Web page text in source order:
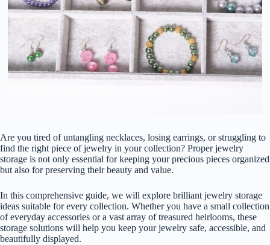
Are you tired of untangling necklaces, losing earrings, or struggling to
find the right piece of jewelry in your collection? Proper jewelry
storage is not only essential for keeping your precious pieces organized
but also for preserving their beauty and value.
In this comprehensive guide, we will explore brilliant jewelry storage
ideas suitable for every collection. Whether you have a small collection
of everyday accessories or a vast array of treasured heirlooms, these
storage solutions will help you keep your jewelry safe, accessible, and
beautifully displayed.